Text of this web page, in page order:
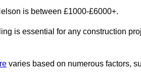
is between £1000-£6000+.
is essential for any construction
varies based on numerous factors,